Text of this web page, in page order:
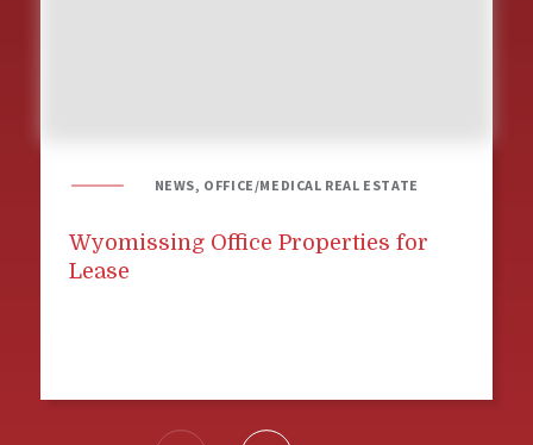
NEWS, OFFICE/MEDICAL REAL ESTATE
Wyomissing Office Properties for
Lease